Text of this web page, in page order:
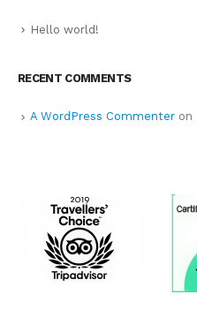
Hello world!
RECENT COMMENTS
A WordPress Commenter on